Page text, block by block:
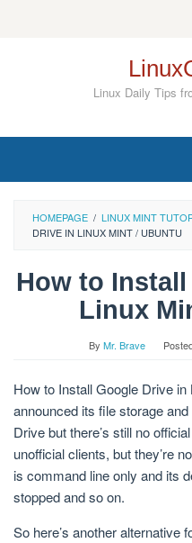
Linux Daily Tips
HOMEPAGE / LINUX MINT
DRIVE IN LINUX MINT / UBUNTU
How to
Linux
By Mr. Brave
How to Install Google Drive
announced its file storage
Drive but there’s still no
unofficial clients, but they’re
is command line only and its
stopped and so on.
So here’s another alternative